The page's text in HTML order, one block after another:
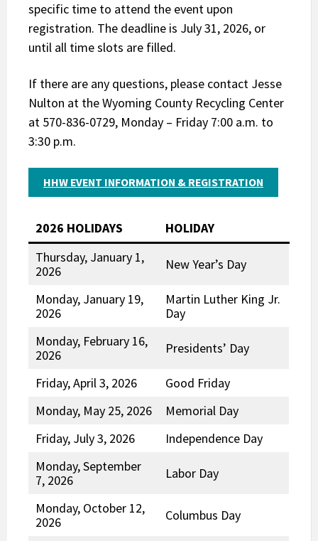
specific time to attend the event upon
registration. The deadline is July 31, 2026, or
until all time slots are filled.
If there are any questions, please contact Jesse
Nulton at the Wyoming County Recycling Center
at 570-836-0729, Monday – Friday 7:00 a.m. to
3:30 p.m.
HHW EVENT INFORMATION & REGISTRATION
2026 HOLIDAYS
HOLIDAY
Thursday, January 1,
2026
New Year’s Day
Monday, January 19,
2026
Martin Luther King Jr.
Day
Monday, February 16,
2026
Presidents’ Day
Friday, April 3, 2026
Good Friday
Monday, May 25, 2026
Memorial Day
Friday, July 3, 2026
Independence Day
Monday, September
7, 2026
Labor Day
Monday, October 12,
2026
Columbus Day